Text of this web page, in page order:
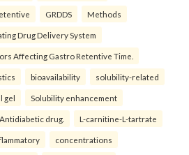
GRDDS Methods
Drug Delivery System
Affecting Gastro Retentive Time.
bioavailability solubility-related
gel Solubility enhancement
Antidiabetic drug. L-carnitine-L-tartrate
concentrations